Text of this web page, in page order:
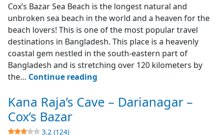
Cox’s Bazar Sea Beach is the longest natural and
unbroken sea beach in the world and a heaven for the
beach lovers! This is one of the most popular travel
destinations in Bangladesh. This place is a heavenly
coastal gem nestled in the south-eastern part of
Bangladesh and is stretching over 120 kilometers by
the… Continue reading
–
Kana Raja’s Cave – Darianagar –
Cox’s Bazar
3.2 (124)